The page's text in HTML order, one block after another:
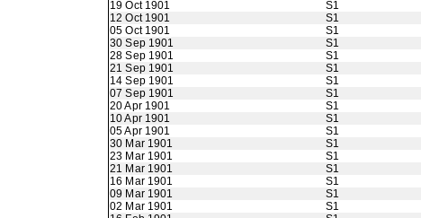
19 Oct 1901
S1
12 Oct 1901
S1
05 Oct 1901
S1
30 Sep 1901
S1
28 Sep 1901
S1
21 Sep 1901
S1
14 Sep 1901
S1
07 Sep 1901
S1
20 Apr 1901
S1
10 Apr 1901
S1
05 Apr 1901
S1
30 Mar 1901
S1
23 Mar 1901
S1
21 Mar 1901
S1
16 Mar 1901
S1
09 Mar 1901
S1
02 Mar 1901
S1